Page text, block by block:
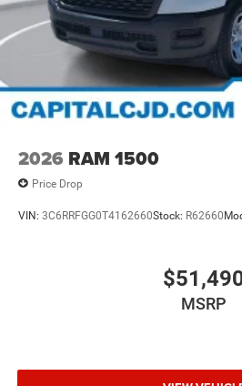
2026 RAM 1500
Price Drop
VIN: 3C6RRFGG0T4162660Stock: R62660
MSRP